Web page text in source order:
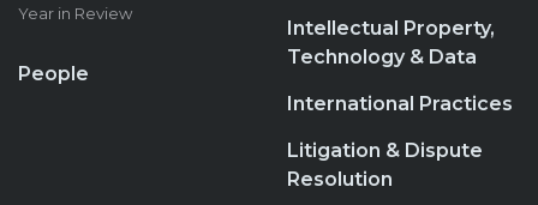
Year in Review
People
Intellectual Property,
Technology & Data
International Practices
Litigation & Dispute
Resolution